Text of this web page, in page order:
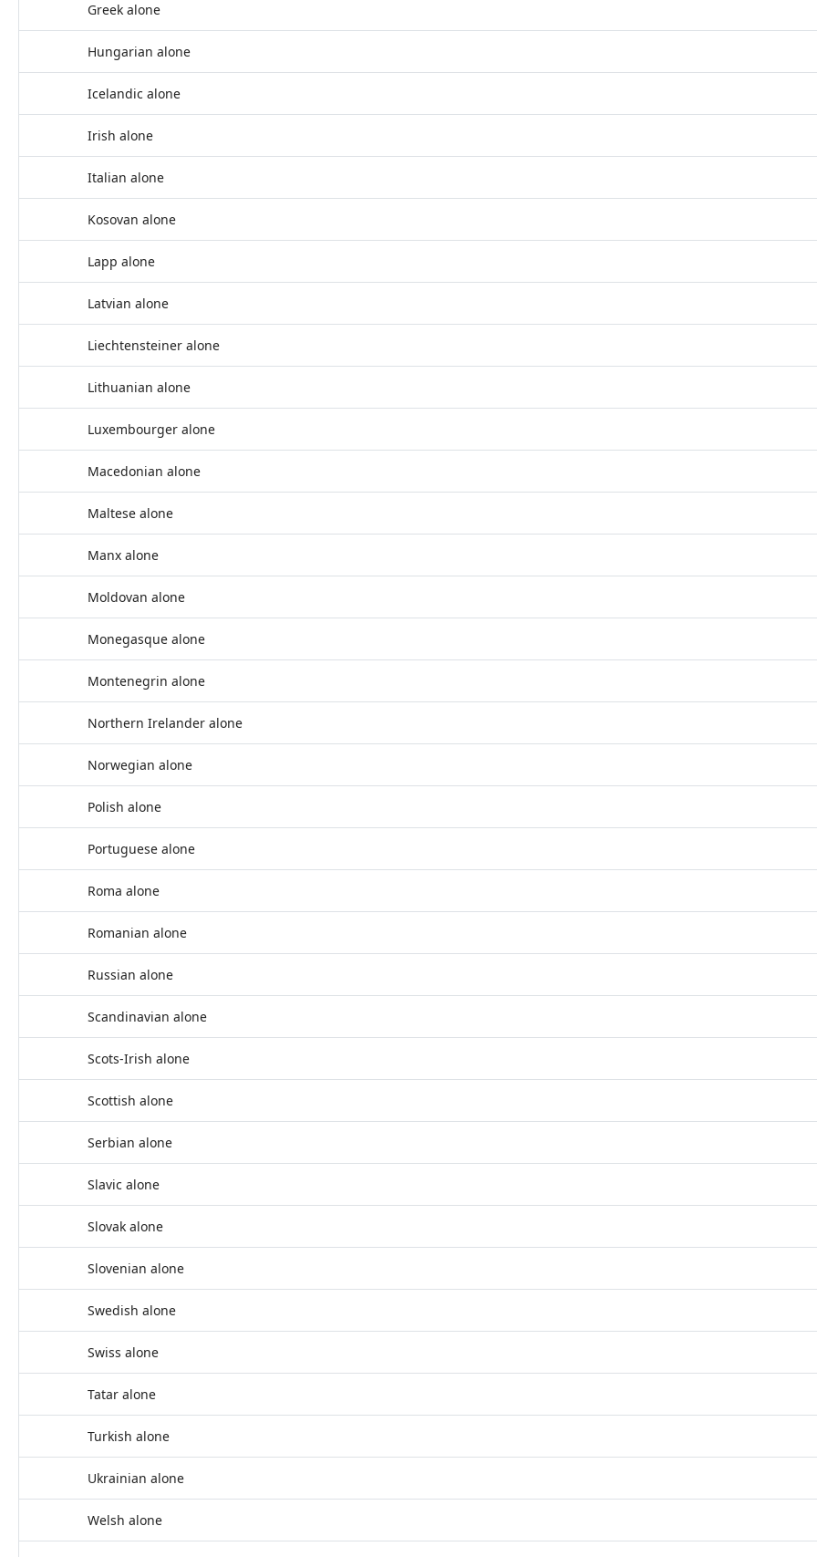
Greek alone
Hungarian alone
Icelandic alone
Irish alone
Italian alone
Kosovan alone
Lapp alone
Latvian alone
Liechtensteiner alone
Lithuanian alone
Luxembourger alone
Macedonian alone
Maltese alone
Manx alone
Moldovan alone
Monegasque alone
Montenegrin alone
Northern Irelander alone
Norwegian alone
Polish alone
Portuguese alone
Roma alone
Romanian alone
Russian alone
Scandinavian alone
Scots-Irish alone
Scottish alone
Serbian alone
Slavic alone
Slovak alone
Slovenian alone
Swedish alone
Swiss alone
Tatar alone
Turkish alone
Ukrainian alone
Welsh alone